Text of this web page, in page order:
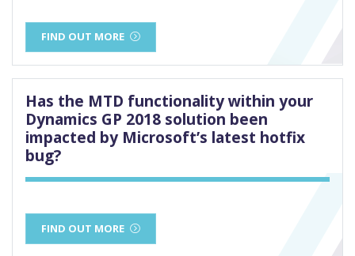
FIND OUT MORE
Has the MTD functionality within your
Dynamics GP 2018 solution been
impacted by Microsoft’s latest hotfix
bug?
FIND OUT MORE